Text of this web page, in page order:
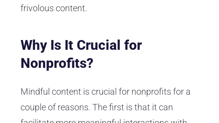
frivolous content.
Why Is It Crucial for
Nonprofits?
Mindful content is crucial for nonprofits for a
couple of reasons. The first is that it can